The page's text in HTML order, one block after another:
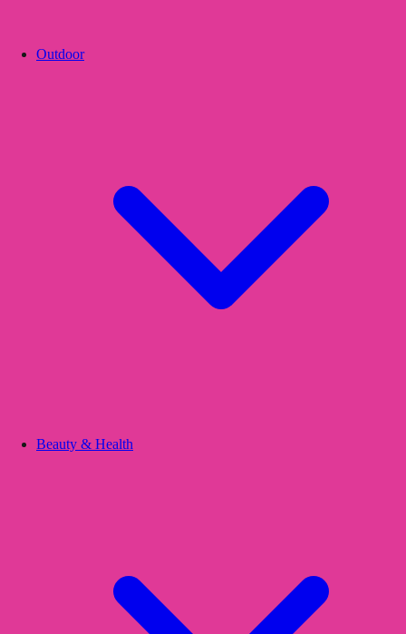
Outdoor
Beauty & Health